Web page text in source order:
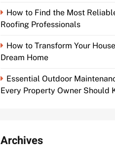
How to Find the Most
Roofing Professionals
How to Transform Your
Dream Home
Essential Outdoor
Every Property Owner Should
Archives